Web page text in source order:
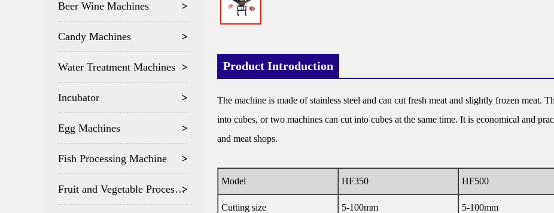
Beer Wine Machines
Candy Machines
Water Treatment Machines
Incubator
Egg Machines
Fish Processing Machine
Fruit and Vegetable Processing
Product Introduction
The machine is made of stainless steel and can cut fresh meat and slightly frozen meat.
into cubes, or two machines can cut into cubes at the same time. It is economical and
and meat shops.
Model HF350 HF500
Cutting size 5-100mm 5-100mm